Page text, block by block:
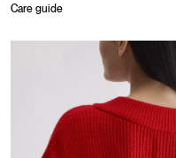
Care guide